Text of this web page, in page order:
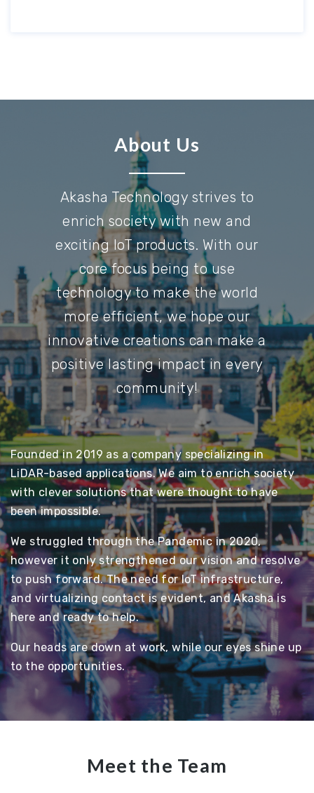
About Us
Akasha Technology strives to
enrich society with new and
exciting IoT products. With our
core focus being to use
technology to make the world
more efficient, we hope our
innovative creations can make a
positive lasting impact in every
community!
Founded in 2019 as a company specializing in
LiDAR-based applications. We aim to enrich society
with clever solutions that were thought to have
been impossible.
We struggled through the Pandemic in 2020,
however it only strengthened our vision and resolve
to push forward. The need for IoT infrastructure,
and virtualizing contact is evident, and Akasha is
here and ready to help.
Our heads are down at work, while our eyes shine up
to the opportunities.
Meet the Team